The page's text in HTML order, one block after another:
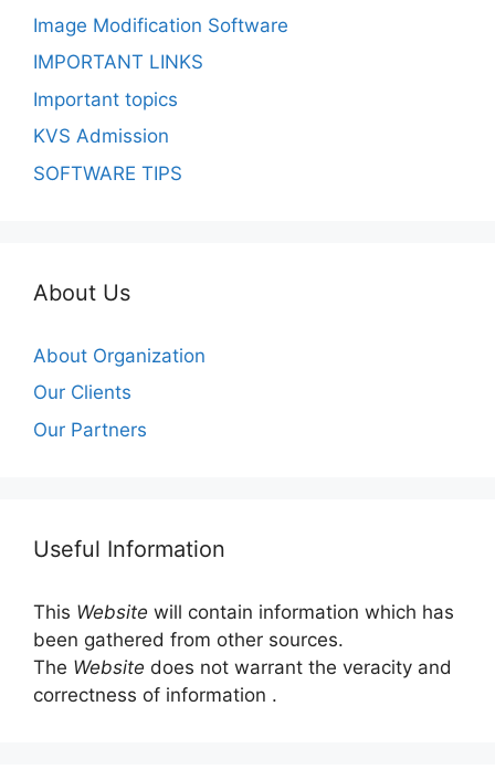
Image Modification Software
IMPORTANT LINKS
Important topics
KVS Admission
SOFTWARE TIPS
About Us
About Organization
Our Clients
Our Partners
Useful Information
This Website will contain information which has
been gathered from other sources.
The Website does not warrant the veracity and
correctness of information .